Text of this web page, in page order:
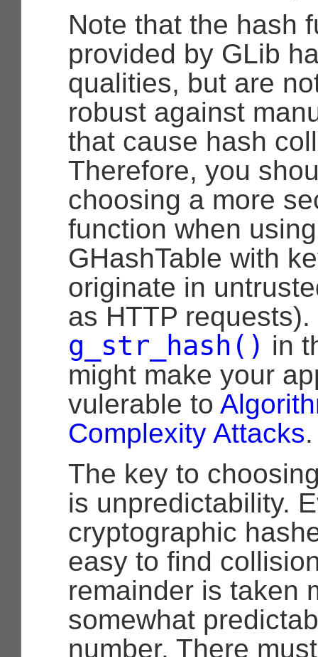
Note that the hash
provided by GLib
qualities, but are
robust against
that cause hash
Therefore, you
choosing a more
function when
GHashTable with
originate in
as HTTP
g_str_hash() in
might make your
vulerable to
Complexity Attacks.
The key to
is unpredictability.
cryptographic
easy to find
remainder is taken
somewhat
number. There